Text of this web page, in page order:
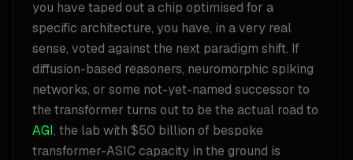
you have taped out a chip optimised for a
specific architecture, you have, in a very real
sense, voted against the next paradigm shift. If
diffusion-based reasoners, neuromorphic spiking
networks, or some not-yet-named successor to
the transformer turns out to be the actual road to
AGI, the lab with $50 billion of bespoke
transformer-ASIC capacity in the ground is